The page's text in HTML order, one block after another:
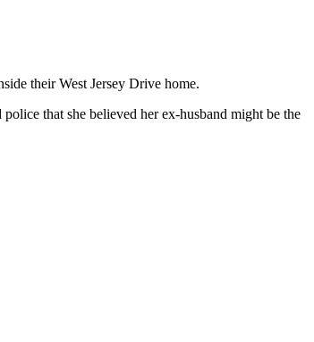
their West Jersey Drive home.
that she believed her ex-husband might be the